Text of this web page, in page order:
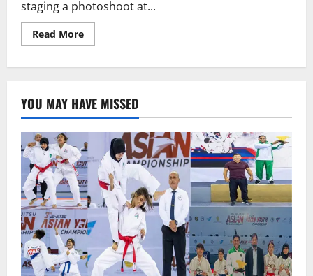
staging a photoshoot at...
Read MoreRead
more
graveyard
photoshoot
outrage.
YOU MAY HAVE MISSED